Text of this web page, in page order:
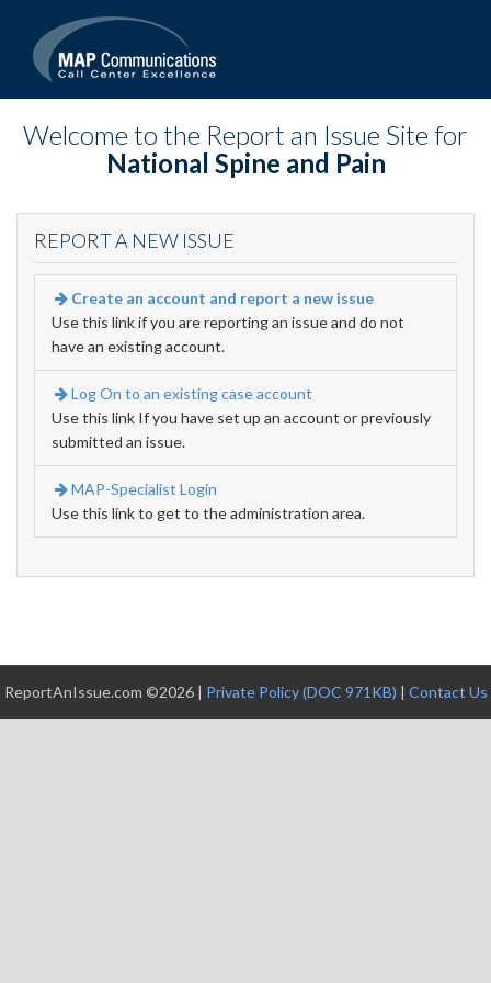
Welcome to the Report an Issue Site for
National Spine and Pain
REPORT A NEW ISSUE
Create an account and report a new issue
Use this link if you are reporting an issue and do not
have an existing account.
Log On to an existing case account
Use this link If you have set up an account or previously
submitted an issue.
MAP-Specialist Login
Use this link to get to the administration area.
ReportAnIssue.com ©2026 | Private Policy (DOC 971KB) | Contact Us